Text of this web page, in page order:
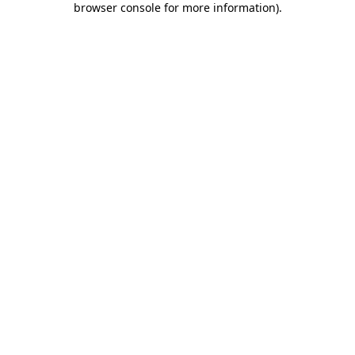
browser console for more information).